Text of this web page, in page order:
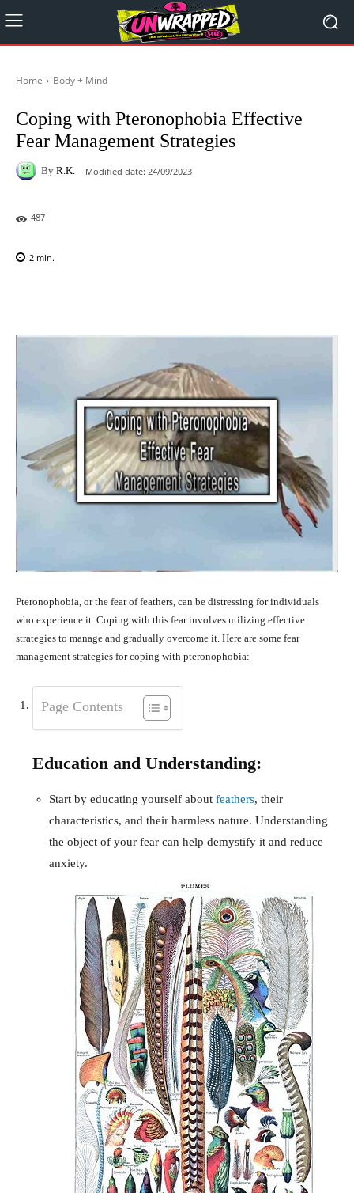
Home Body + Mind
Coping with Pteronophobia Effective
Fear Management Strategies
By R.K. Modified date: 24/09/2023
487
2 min.
Pteronophobia, or the fear of feathers, can be distressing for individuals
who experience it. Coping with this fear involves utilizing effective
strategies to manage and gradually overcome it. Here are some fear
management strategies for coping with pteronophobia:
Page Contents
Education and Understanding:
Start by educating yourself about feathers, their
characteristics, and their harmless nature. Understanding
the object of your fear can help demystify it and reduce
anxiety.